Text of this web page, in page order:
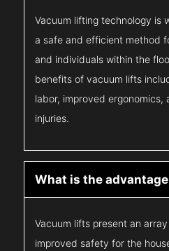
Vacuum lifting technology is
a safe and efficient method
and individuals within the
benefits of vacuum lifts
labor, improved
injuries.
What is the
Vacuum lifts present an
improved safety for the